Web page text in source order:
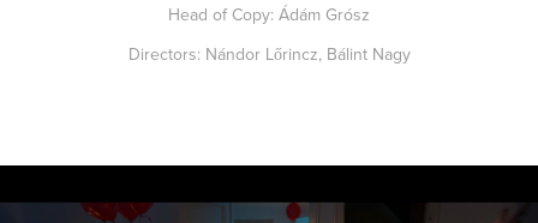
Head of Copy: Ádám Grósz
Directors: Nándor Lőrincz, Bálint Nagy